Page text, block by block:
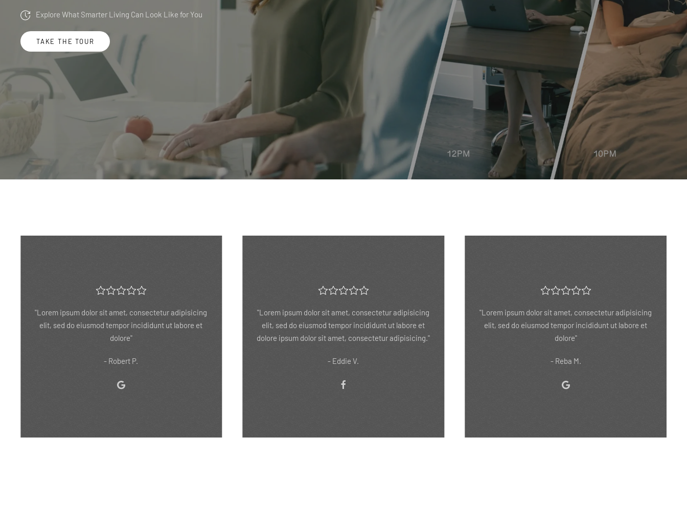
Explore What Smarter Living Can Look Like for You
TAKE THE TOUR
"Lorem ipsum dolor sit amet, consectetur adipisicing
elit, sed do eiusmod tempor incididunt ut labore et
dolore"
- Robert P.
"Lorem ipsum dolor sit amet, consectetur adipisicing
elit, sed do eiusmod tempor incididunt ut labore et
dolore ipsum dolor sit amet, consectetur adipisicing."
- Eddie V.
"Lorem ipsum dolor sit amet, consectetur adipisicing
elit, sed do eiusmod tempor incididunt ut labore et
dolore"
- Reba M.